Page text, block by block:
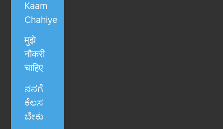
Kaam
Chahiye
मुझे
नौकरी
चाहिए
ನನಗೆ
ಕೆಲಸ
ಬೇಕು